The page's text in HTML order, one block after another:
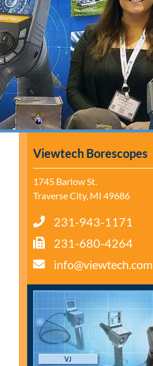
Viewtech Borescopes
1745 Barlow St.
Traverse City, MI 49686
231-943-1171
231-680-4264
info@viewtech.com